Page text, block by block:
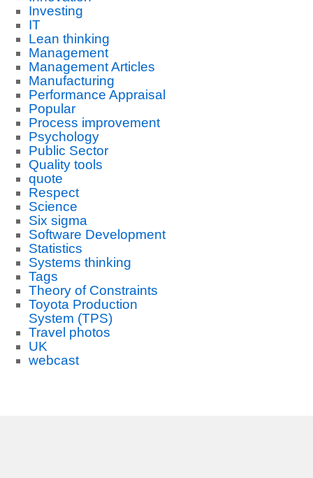
Investing
IT
Lean thinking
Management
Management Articles
Manufacturing
Performance Appraisal
Popular
Process improvement
Psychology
Public Sector
Quality tools
quote
Respect
Science
Six sigma
Software Development
Statistics
Systems thinking
Tags
Theory of Constraints
Toyota Production
System (TPS)
Travel photos
UK
webcast